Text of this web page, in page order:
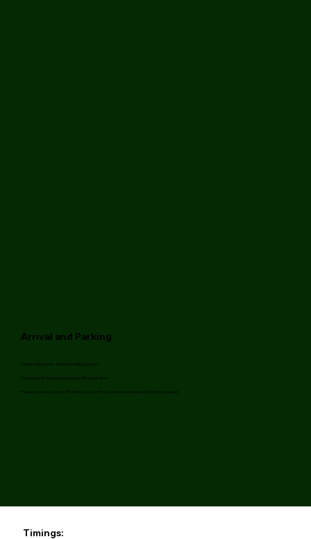
Arrival and Parking
Nearest Entrance: Cinema Parking Level 7
Please arrive 5 minutes before the show time
Please proceed to the Platinum Level of Roxy Cinema- Immersive Dining Restaurant
Timings: